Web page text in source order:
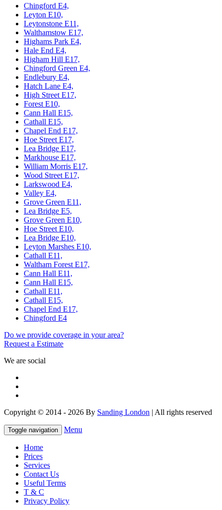
Chingford E4,
Leyton E10,
Leytonstone E11,
Walthamstow E17,
Highams Park E4,
Hale End E4,
Higham Hill E17,
Chingford Green E4,
Endlebury E4,
Hatch Lane E4,
High Street E17,
Forest E10,
Cann Hall E15,
Cathall E15,
Chapel End E17,
Hoe Street E17,
Lea Bridge E17,
Markhouse E17,
William Morris E17,
Wood Street E17,
Larkswood E4,
Valley E4,
Grove Green E11,
Lea Bridge E5,
Grove Green E10,
Hoe Street E10,
Lea Bridge E10,
Leyton Marshes E10,
Cathall E11,
Waltham Forest E17,
Cann Hall E11,
Cann Hall E15,
Cathall E11,
Cathall E15,
Chapel End E17,
Chingford E4
Do we provide coverage in your area?
Request a Estimate
We are social
Copyright © 2014 - 2026 By Sanding London | All rights reserved
Toggle navigation Menu
Home
Prices
Services
Contact Us
Useful Terms
T & C
Privacy Policy